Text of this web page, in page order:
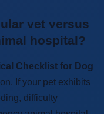
vet versus
hospital?
Checklist for Dog
If your pet exhibits
difficulty